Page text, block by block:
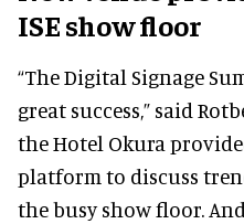
ISE show floor
“The Digital Signage
great success,” said
the Hotel Okura
platform to discuss
the busy show floor.